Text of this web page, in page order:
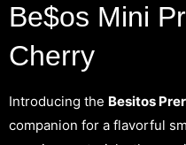
Be$os Mini
Cherry
Introducing the Besitos
companion for a flavorful